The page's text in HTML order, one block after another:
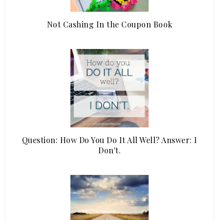
Not Cashing In the Coupon Book
Question: How Do You Do It All Well? Answer: I
Don't.